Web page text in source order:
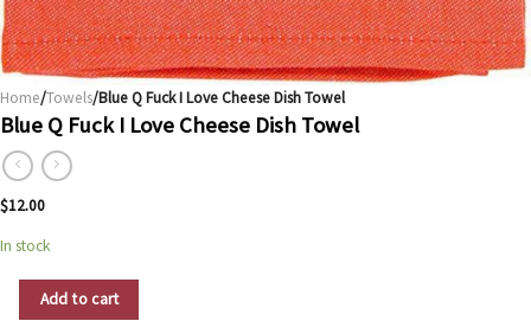
Home/Towels/Blue Q Fuck I Love Cheese Dish Towel
Blue Q Fuck I Love Cheese Dish Towel
$12.00
In stock
Blue Q Fuck I Love Cheese Dish Towel quantity
Add to cart